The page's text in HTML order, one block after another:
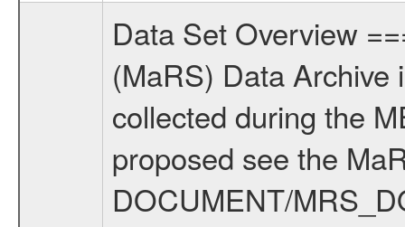
Data Set Overview ================ The Mars Express (MEX) Radio Science (MaRS) Data Archive is a time-ordered collection of raw and partially processed data collected during the MEX Mission to Mars. For more information on the investigations proposed see the MaRS User Manual MARSUSERMANUAL2004 in the MaRS DOCUMENT/MRS_DOC folder. This is a Occultation measurement covering the time 2013-12-08T21:50:35.500 to 2013-12-08T22:16:16.949. This data set was collected during the MEX Extended Mission Phase 2 (EXT2) 2007 to tbd. There were four types of scientific measurements conducted during Extended Mission: Solar Conjunction, Occultation, Bistatic Radar and Gravity where one has to distinguish between gravity measurements conducted on Phobos as well as global gravity measurements on Mars which were conducted around apocenter and target gravity measurements on Mars which were conducted around pericenter over interesting geophysical structures. For more information see INST.CAT or the MaRS User Manual MARSUSERMANUAL2004. For all measurements if not indicated otherwise Transponder 1 onboard the s/c was used. Transponder 2 is designed to be a backup. Mission Phase Definition ======================== It should be noted that the Mars Express (MEX) Radio Science (MaRS) group uses mission phases which deviate from the ones defined in the MISSION.CAT files given by ESA in order to keep the keywords and abbreviations consistent for Mars Express, and Rosetta. For Venus Express other definitions are used. Those mission phase abbreviations are also used in the data description field of the dataset_id. MaRS mission name | abbreviation | time span ================================================================ Near Earth Verification | NEV | 2003-06-02 - 2003-07-31 ---------------------------------------------------------------Cruise 1 | CR1 | 2003-08-01 - 2003-12-25 ---------------------------------------------------------------Mission Commissioning | MCO | 2003-12-26 - 2004-06-30 ---------------------------------------------------------------Prime Mission | PRM | 2004-07-01 - 2005-12-31 ---------------------------------------------------------------Extended Mission 1 | EXT1 | 2006-01-01 - 2007-09-30 ---------------------------------------------------------------Extended Mission 2 | EXT2 | 2007-10-01 - tbd Data files ---------- Data files are: The tracking files from Deep Space Network (DSN) and from the Intermediate Frequency Modulation System (IFMS) used by the ESA ground